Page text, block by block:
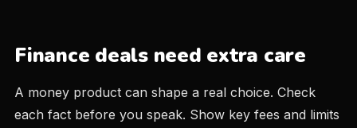
Finance deals need extra care
A money product can shape a real choice. Check
each fact before you speak. Show key fees and limits